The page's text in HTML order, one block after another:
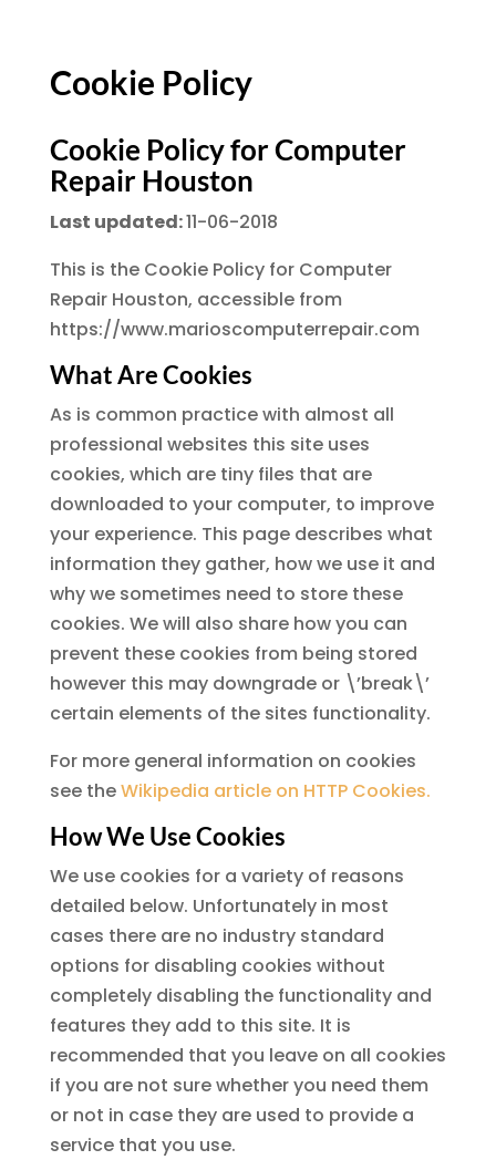
Cookie Policy
Cookie Policy for Computer
Repair Houston
Last updated:11-06-2018
This is the Cookie Policy for Computer
Repair Houston, accessible from
https://www.marioscomputerrepair.com
What Are Cookies
As is common practice with almost all
professional websites this site uses
cookies, which are tiny files that are
downloaded to your computer, to improve
your experience. This page describes what
information they gather, how we use it and
why we sometimes need to store these
cookies. We will also share how you can
prevent these cookies from being stored
however this may downgrade or \’break\’
certain elements of the sites functionality.
For more general information on cookies
see theWikipedia article on HTTP Cookies.
How We Use Cookies
We use cookies for a variety of reasons
detailed below. Unfortunately in most
cases there are no industry standard
options for disabling cookies without
completely disabling the functionality and
features they add to this site. It is
recommended that you leave on all cookies
if you are not sure whether you need them
or not in case they are used to provide a
service that you use.